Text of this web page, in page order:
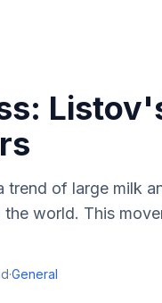
trend of large milk
world. This
·General